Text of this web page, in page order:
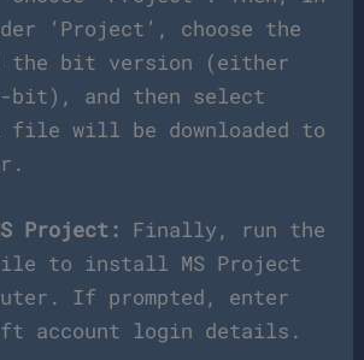
‘Project’, choose the
the bit version (either
bit), and then select
file will be downloaded to
Project: Finally, run the
file to install MS Project
If prompted, enter
account login details.